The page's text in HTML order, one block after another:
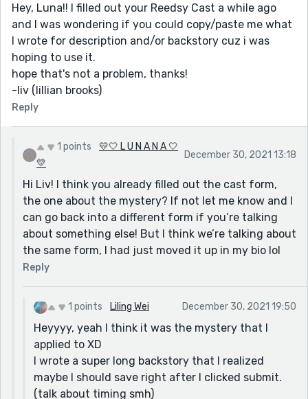
Hey, Luna!! I filled out your Reedsy Cast a while ago
and I was wondering if you could copy/paste me what
I wrote for description and/or backstory cuz i was
hoping to use it.
hope that's not a problem, thanks!
-liv (lillian brooks)
Reply
1 points
💛🤍 L U N A N A 🤍
💛
December 30, 2021 13:18
Hi Liv! I think you already filled out the cast form,
the one about the mystery? If not let me know and I
can go back into a different form if you’re talking
about something else! But I think we’re talking about
the same form, I had just moved it up in my bio lol
Reply
1 points Liling Wei December 30, 2021 19:50
Heyyyy, yeah I think it was the mystery that I
applied to XD
I wrote a super long backstory that I realized
maybe I should save right after I clicked submit.
(talk about timing smh)